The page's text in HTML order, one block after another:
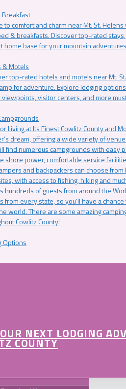
to comfort and charm near Mt. St.
& breakfasts. Discover top-rated
home base for your mountain
& Motels
top-rated hotels and motels near Mt.
for adventure. Explore lodging
viewpoints, visitor centers, and more
Living at Its Finest Cowlitz County and
dream, offering a wide variety of
find numerous campgrounds with easy
shore power, comfortable service
and backpackers can choose
with access to fishing, hiking and
hundreds of guests from around the
from every state, so you’ll have a
world. There are some amazing
Cowlitz County!
Options
NEXT LODGING
COUNTY